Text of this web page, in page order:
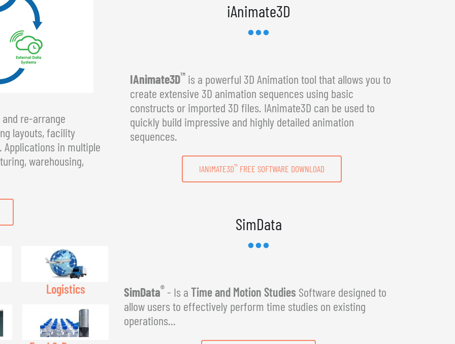
re-arrange
layouts, facility
in multiple
warehousing,
Logistics
iAnimate3D
IAnimate3D™ is a powerful 3D Animation tool that allows you to
create extensive 3D animation sequences using basic
constructs or imported 3D files. IAnimate3D can be used to
quickly build impressive and highly detailed animation
sequences.
IANIMATE3D™FREE SOFTWARE DOWNLOAD
SimData
SimData® - Is a Time and Motion Studies Software designed to
allow users to effectively perform time studies on existing
operations...